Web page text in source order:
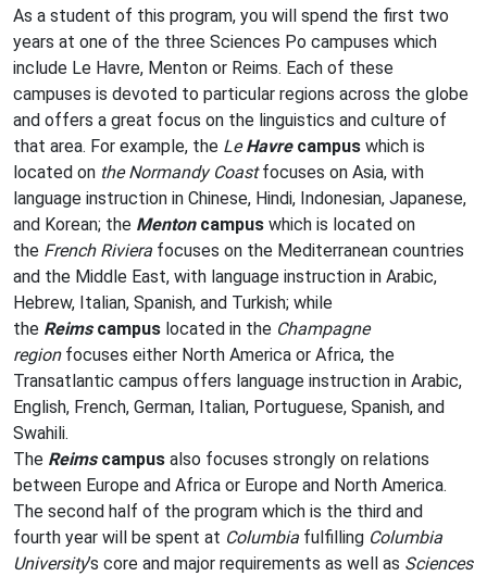
As a student of this program, you will spend the first two
years at one of the three Sciences Po campuses which
include Le Havre, Menton or Reims. Each of these
campuses is devoted to particular regions across the globe
and offers a great focus on the linguistics and culture of
that area. For example, the LeHavrecampus which is
located on the Normandy Coastfocuses on Asia, with
language instruction in Chinese, Hindi, Indonesian, Japanese,
and Korean; the Mentoncampus which is located on
the French Riviera focuses on the Mediterranean countries
and the Middle East, with language instruction in Arabic,
Hebrew, Italian, Spanish, and Turkish; while
the Reimscampus located in the Champagne
regionfocuses either North America or Africa, the
Transatlantic campus offers language instruction in Arabic,
English, French, German, Italian, Portuguese, Spanish, and
Swahili.
The Reimscampus also focuses strongly on relations
between Europe and Africa or Europe and North America.
The second half of the program which is the third and
fourth year will be spent at Columbia fulfilling Columbia
University’s core and major requirements as well as Sciences